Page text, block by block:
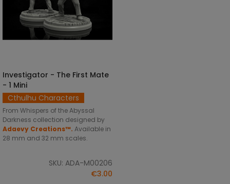
SELECT OPTIONS
Investigator - The First Mate
- 1 Mini
Cthulhu Characters
From Whispers of the Abyssal
Darkness collection designed by
Adaevy Creations™. Available in
28 mm and 32 mm scales.
SKU: ADA-M00206
€3.00